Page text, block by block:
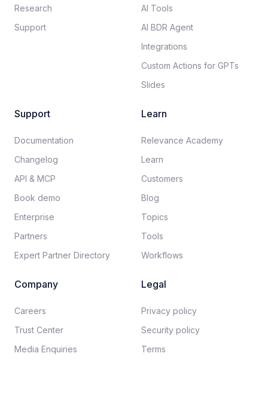
Research
Support
AI Tools
AI BDR Agent
Integrations
Custom Actions for GPTs
Slides
Support
Documentation​
Changelog
API & MCP
Book demo
Enterprise
Partners
Expert Partner Directory
Learn
Relevance Academy
Learn
Customers
Blog
Topics
Tools
Workflows
Company
Careers​
Trust Center
Media Enquiries
Legal
Privacy policy​
Security policy​
Terms